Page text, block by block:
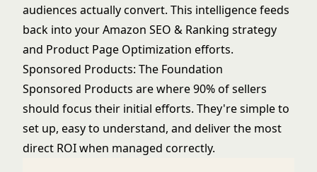
audiences actually convert. This intelligence feeds
back into yourAmazon SEO & Ranking strategy
and Product Page Optimization efforts.
Sponsored Products: The Foundation
Sponsored Products are where 90% of sellers
should focus their initial efforts. They're simple to
set up, easy to understand, and deliver the most
direct ROI when managed correctly.